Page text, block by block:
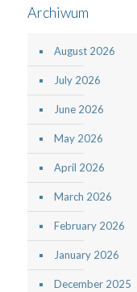
Archiwum
August 2026
July 2026
June 2026
May 2026
April 2026
March 2026
February 2026
January 2026
December 2025